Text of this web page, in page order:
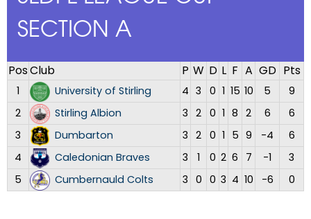
SECTION A
PosClub P W D L F A GD Pts
1 University of Stirling 4 3 0 1 15 10 5
9
2
Stirling Albion 3 2 0 1 8 2 6
6
3
Dumbarton 3 2 0 1 5 9 -4
6
4
Caledonian Braves 3 1 0 2 6 7 -1
3
5
Cumbernauld Colts 3 0 0 3 4 10 -6 0